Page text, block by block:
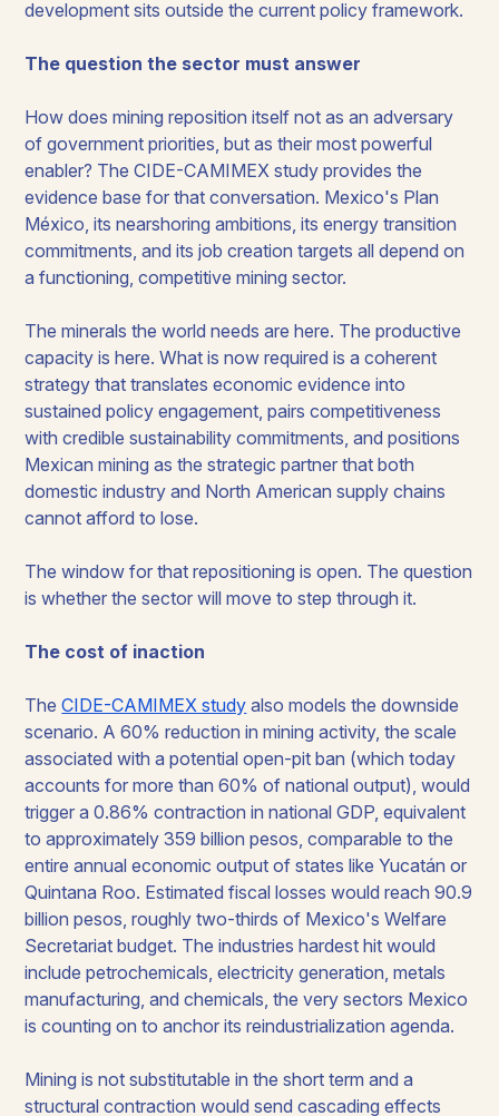
development sits outside the current policy framework.
The question the sector must answer
How does mining reposition itself not as an adversary
of government priorities, but as their most powerful
enabler? The CIDE-CAMIMEX study provides the
evidence base for that conversation. Mexico's Plan
México, its nearshoring ambitions, its energy transition
commitments, and its job creation targets all depend on
a functioning, competitive mining sector.
The minerals the world needs are here. The productive
capacity is here. What is now required is a coherent
strategy that translates economic evidence into
sustained policy engagement, pairs competitiveness
with credible sustainability commitments, and positions
Mexican mining as the strategic partner that both
domestic industry and North American supply chains
cannot afford to lose.
The window for that repositioning is open. The question
is whether the sector will move to step through it.
The cost of inaction
TheCIDE-CAMIMEX study also models the downside
scenario. A 60% reduction in mining activity, the scale
associated with a potential open-pit ban (which today
accounts for more than 60% of national output), would
trigger a 0.86% contraction in national GDP, equivalent
to approximately 359 billion pesos, comparable to the
entire annual economic output of states like Yucatán or
Quintana Roo. Estimated fiscal losses would reach 90.9
billion pesos, roughly two-thirds of Mexico's Welfare
Secretariat budget. The industries hardest hit would
include petrochemicals, electricity generation, metals
manufacturing, and chemicals, the very sectors Mexico
is counting on to anchor its reindustrialization agenda.
Mining is not substitutable in the short term and a
structural contraction would send cascading effects